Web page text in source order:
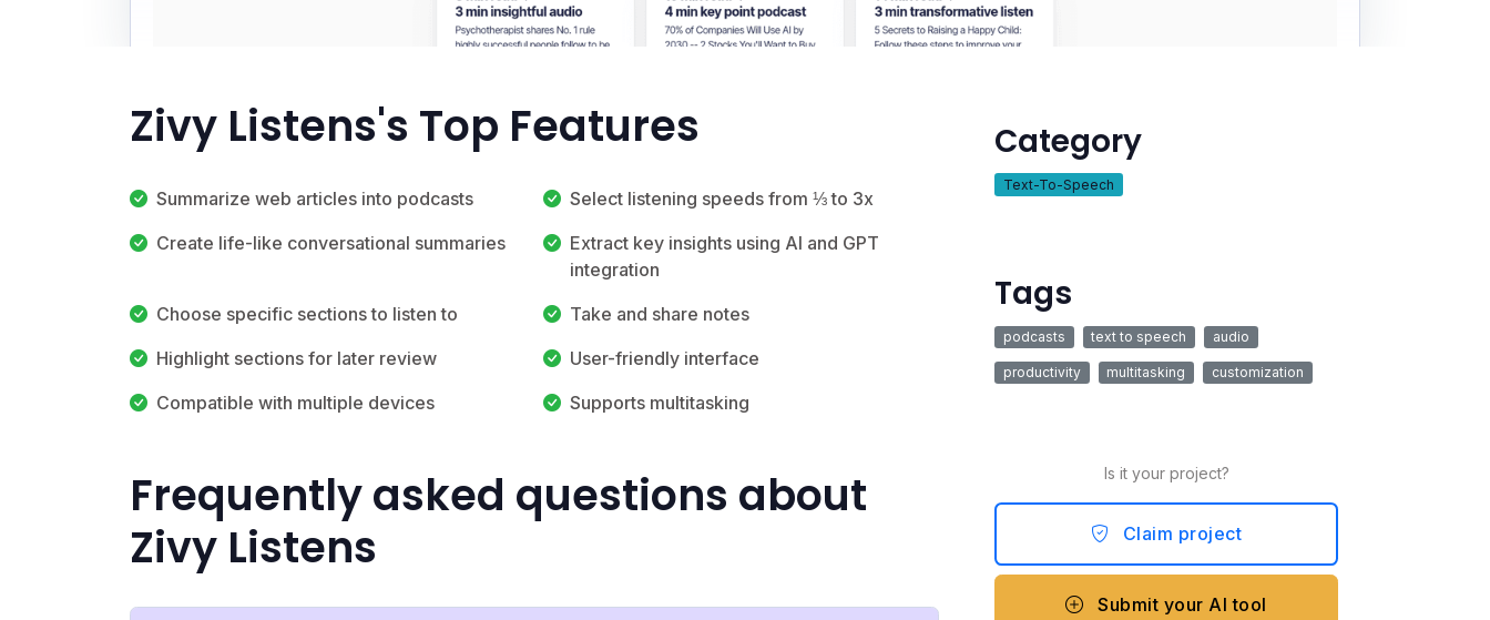
Zivy Listens's Top Features
Summarize web articles into podcasts
Select listening speeds from ⅓ to 3x
Create life-like conversational summaries
Extract key insights using AI and GPT
integration
Choose specific sections to listen to
Take and share notes
Highlight sections for later review
User-friendly interface
Compatible with multiple devices
Supports multitasking
Frequently asked questions about
Zivy Listens
Category
Text-To-Speech
Tags
podcasts text to speech audio
productivity multitasking customization
Is it your project?
Claim project
Submit your AI tool